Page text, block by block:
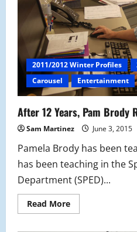
2011/2012 Winter Profiles
Carousel
Entertainment
After 12 Years, Pam Brody
Sam Martinez June 3, 2015
Pamela Brody has been
has been teaching in the
Department (SPED)...
Read MoreRead
more